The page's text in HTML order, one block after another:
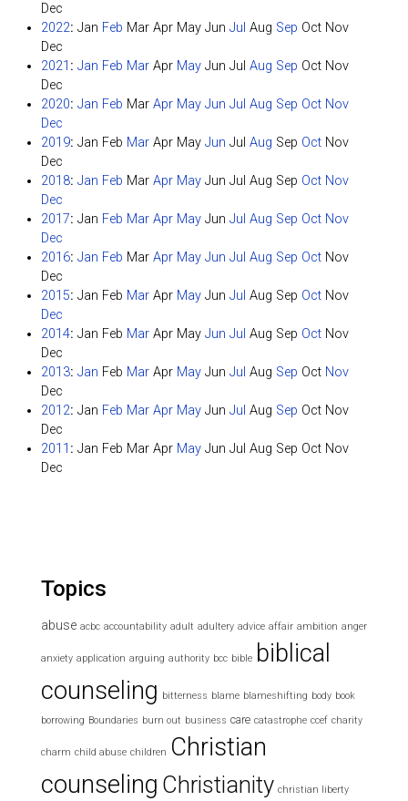
Dec
2022: Jan Feb Mar Apr May Jun Jul Aug Sep Oct Nov
Dec
2021 : Jan Feb Mar Apr May Jun Jul Aug Sep Oct Nov
Dec
2020: Jan Feb Mar Apr May Jun Jul Aug Sep Oct Nov
Dec
2019: Jan Feb Mar Apr May Jun Jul Aug Sep Oct Nov
Dec
2018: Jan Feb Mar Apr May Jun Jul Aug Sep Oct Nov
Dec
2017: Jan Feb Mar Apr May Jun Jul Aug Sep Oct Nov
Dec
2016: Jan Feb Mar Apr May Jun Jul Aug Sep Oct Nov
Dec
2015: Jan Feb Mar Apr May Jun Jul Aug Sep Oct Nov
Dec
2014: Jan Feb Mar Apr May Jun Jul Aug Sep Oct Nov
Dec
2013: Jan Feb Mar Apr May Jun Jul Aug Sep Oct Nov
Dec
2012: Jan Feb Mar Apr May Jun Jul Aug Sep Oct Nov
Dec
2011 : Jan Feb Mar Apr May Jun Jul Aug Sep Oct Nov
Dec
Topics
abuse acbc accountability adult adultery advice affair ambition anger
anxiety application arguing authority bcc bible biblical
counseling bitterness blame blameshifting body book
borrowing Boundaries burn out business care catastrophe ccef charity
charm child abuse children Christian
counseling Christianity christian liberty